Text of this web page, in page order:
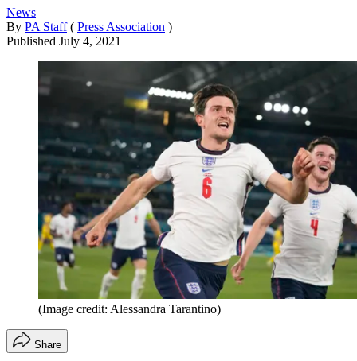
News
By PA Staff ( Press Association )
Published July 4, 2021
(Image credit: Alessandra Tarantino)
Share